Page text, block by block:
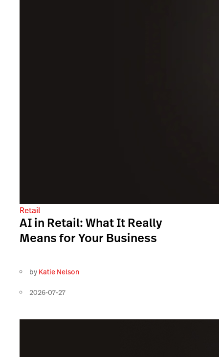
Retail
AI in Retail: What It Really
Means for Your Business
by Katie Nelson
2026-07-27